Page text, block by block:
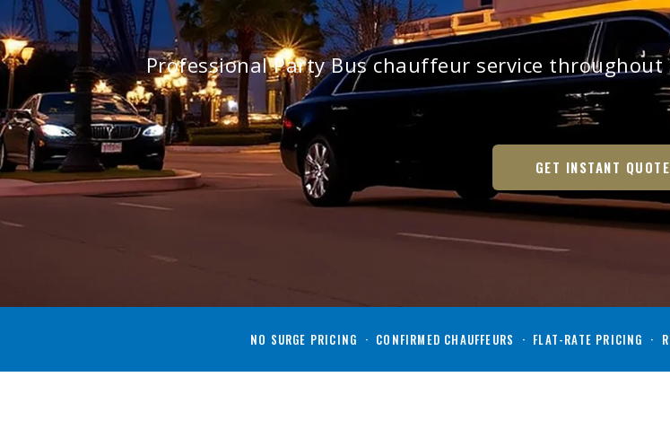
Professional Party Bus chauffeur service throughout
GET INSTANT QUOTE
NO SURGE PRICING · CONFIRMED CHAUFFEURS · FLAT-RATE PRICING